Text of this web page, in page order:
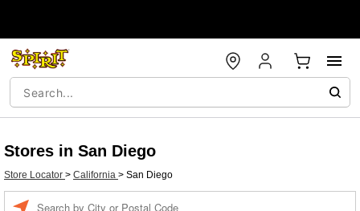
Stores in San Diego
Store Locator > California > San Diego